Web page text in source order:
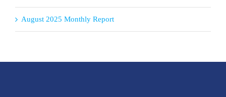
August 2025 Monthly Report